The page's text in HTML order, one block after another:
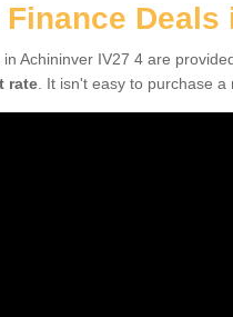
Achininver IV27 4 are
rate . It isn't easy to purchase a